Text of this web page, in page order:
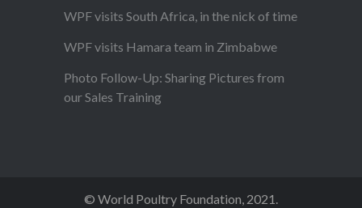
WPF visits South Africa, in the nick of time
WPF visits Hamara team in Zimbabwe
Photo Follow-Up: Sharing Pictures from
our Sales Training
© World Poultry Foundation, 2021.